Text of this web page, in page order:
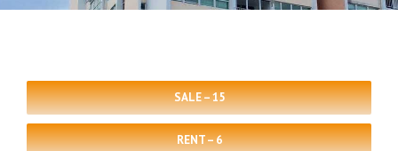
SALE – 15
RENT – 6